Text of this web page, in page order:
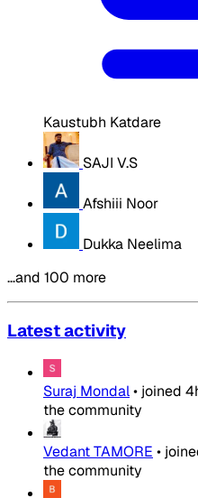
Kaustubh Katdare
SAJI V.S
Afshiii Noor
Dukka Neelima
…and 100 more
Latest activity
Suraj Mondal• joined
the community
Vedant TAMORE •
the community